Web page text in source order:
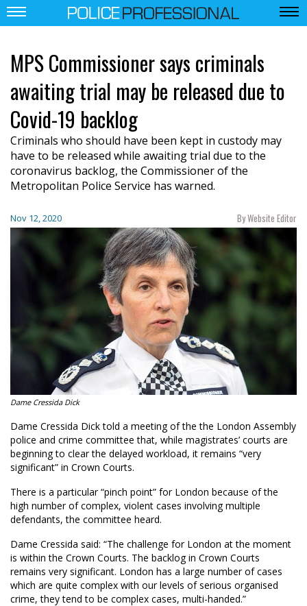
MPS Commissioner says criminals
awaiting trial may be released due to
Covid-19 backlog
Criminals who should have been kept in custody may
have to be released while awaiting trial due to the
coronavirus backlog, the Commissioner of the
Metropolitan Police Service has warned.
Nov 12, 2020 By Website Editor
Dame Cressida Dick
Dame Cressida Dick told a meeting of the the London Assembly
police and crime committee that, while magistrates’ courts are
beginning to clear the delayed workload, it remains “very
significant” in Crown Courts.
There is a particular “pinch point” for London because of the
high number of complex, violent cases involving multiple
defendants, the committee heard.
Dame Cressida said: “The challenge for London at the moment
is within the Crown Courts. The backlog in Crown Courts
remains very significant. London has a large number of cases
which are quite complex with our levels of serious organised
crime, they tend to be complex cases, multi-handed.”